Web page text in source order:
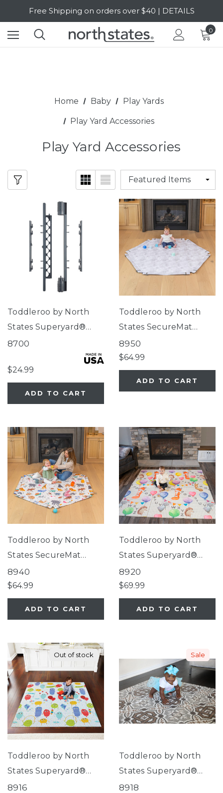
Free Shipping on orders over $40 | DETAILS
SALE Up to 20% Off | SHOP NOW
0
Home Baby Play Yards
Play Yard Accessories
Play Yard Accessories
Toddleroo by North
States Superyard®
Wall Mount Kit Gray
8700
$24.99
ADD TO CART
Toddleroo by North
States SecureMat
Clouds Hexagon Play
Mat
8950
$64.99
ADD TO CART
Toddleroo by North
States SecureMat
Animal ABC Hexagon
Play Mat
8940
$64.99
ADD TO CART
Toddleroo by North
States Superyard®
Folding ABC Balloon
Ride Play Mat
8920
$69.99
ADD TO CART
Out of stock
Toddleroo by North
States Superyard®
Folding Toddleroo
8916
Sale
Toddleroo by North
States Superyard®
Folding Mosaic Play
8918